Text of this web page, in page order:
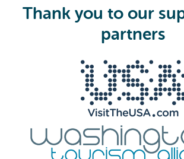
Thank you to our
partners